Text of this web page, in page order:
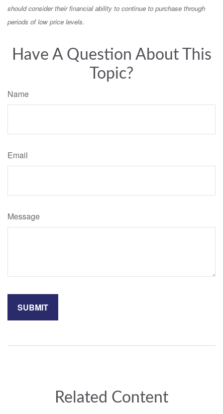
should consider their financial ability to continue to purchase through
periods of low price levels.
Have A Question About This
Topic?
Name
Email
Message
Related Content